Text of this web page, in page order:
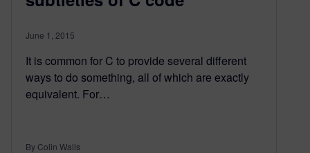
June 1, 2015
It is common for C to provide several different
ways to do something, all of which are exactly
equivalent. For…
By Colin Walls